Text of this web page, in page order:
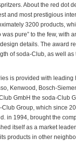
About the red dot
and most prestigious
3200 products,
pure” to the few, with
details. The award
of soda-Club, as well
is provided with
Kenwood, Bosch-
GmbH the soda-Club
Group, which since
in 1994, brought the
itself as a market
products in other